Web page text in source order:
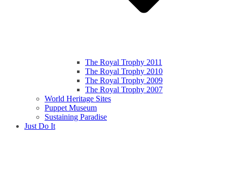
The Royal Trophy 2011
The Royal Trophy 2010
The Royal Trophy 2009
The Royal Trophy 2007
World Heritage Sites
Puppet Museum
Sustaining Paradise
Just Do It